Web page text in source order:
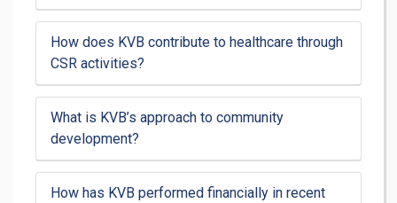
How does KVB contribute to healthcare through
CSR activities?
What is KVB’s approach to community
development?
How has KVB performed financially in recent